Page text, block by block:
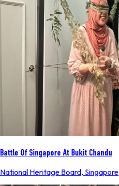
Battle Of Singapore At Bukit Chandu
National Heritage Board, Singapore